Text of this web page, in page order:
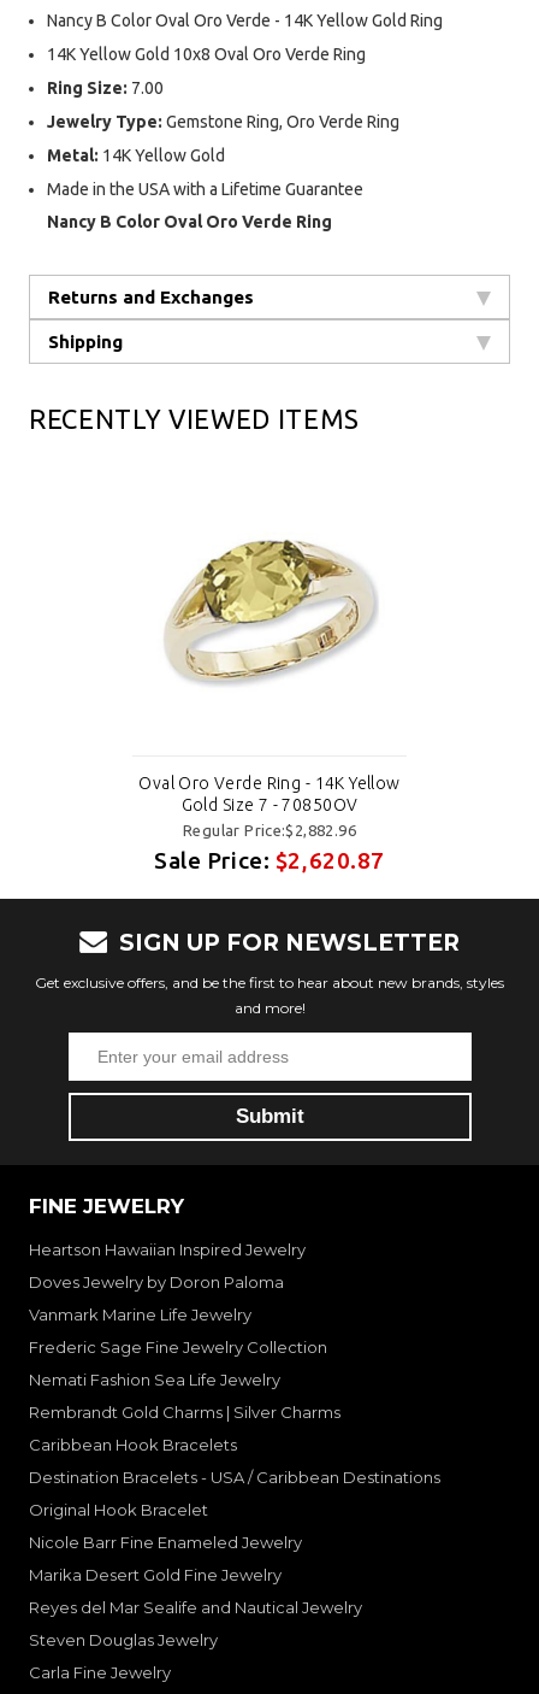
Nancy B Color Oval Oro Verde - 14K Yellow Gold Ring
14K Yellow Gold 10x8 Oval Oro Verde Ring
Ring Size: 7.00
Jewelry Type: Gemstone Ring, Oro Verde Ring
Metal: 14K Yellow Gold
Made in the USA with a Lifetime Guarantee
Nancy B Color Oval Oro Verde Ring
Returns and Exchanges
Shipping
RECENTLY VIEWED ITEMS
Oval Oro Verde Ring - 14K Yellow
Gold Size 7 - 70850OV
Regular Price:$2,882.96
Sale Price: $2,620.87
SIGN UP FOR NEWSLETTER
Get exclusive offers, and be the first to hear about new brands, styles
and more!
FINE JEWELRY
Heartson Hawaiian Inspired Jewelry
Doves Jewelry by Doron Paloma
Vanmark Marine Life Jewelry
Frederic Sage Fine Jewelry Collection
Nemati Fashion Sea Life Jewelry
Rembrandt Gold Charms | Silver Charms
Caribbean Hook Bracelets
Destination Bracelets - USA / Caribbean Destinations
Original Hook Bracelet
Nicole Barr Fine Enameled Jewelry
Marika Desert Gold Fine Jewelry
Reyes del Mar Sealife and Nautical Jewelry
Steven Douglas Jewelry
Carla Fine Jewelry